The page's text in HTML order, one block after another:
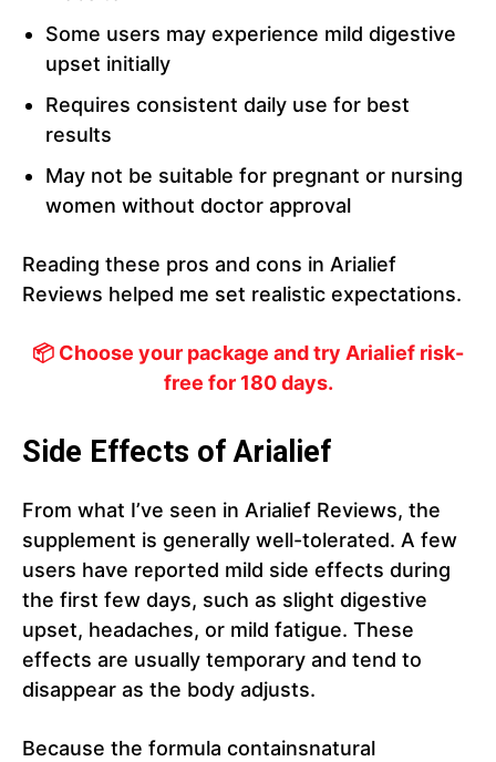
Some users may experience mild digestive
upset initially
Requires consistent daily use for best
results
May not be suitable for pregnant or nursing
women without doctor approval
Reading these pros and cons in Arialief
Reviews helped me set realistic expectations.
📦 Choose your package and try Arialief risk-
free for 180 days.
Side Effects of Arialief
From what I’ve seen in Arialief Reviews, the
supplement is generally well-tolerated. A few
users have reported mild side effects during
the first few days, such as slight digestive
upset, headaches, or mild fatigue. These
effects are usually temporary and tend to
disappear as the body adjusts.
Because the formula containsnatural